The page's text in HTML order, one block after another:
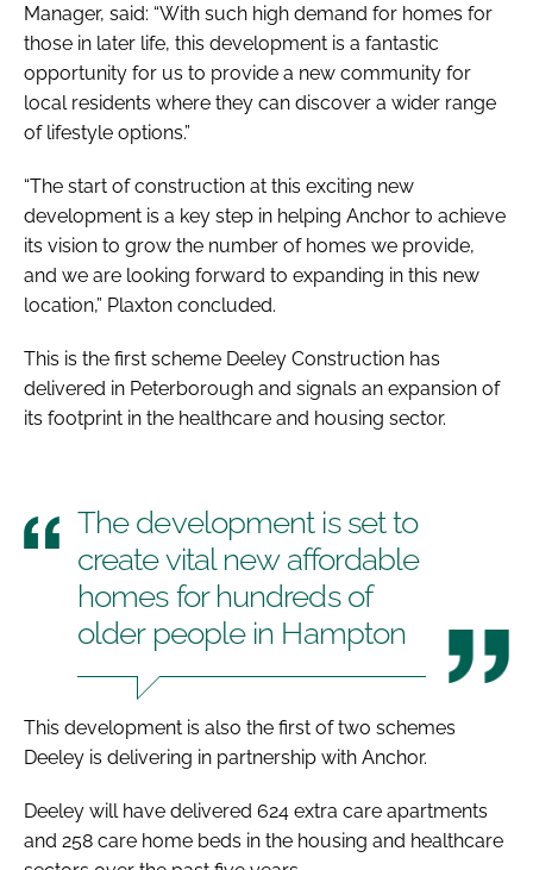
Manager, said: “With such high demand for homes for
those in later life, this development is a fantastic
opportunity for us to provide a new community for
local residents where they can discover a wider range
of lifestyle options.”
“The start of construction at this exciting new
development is a key step in helping Anchor to achieve
its vision to grow the number of homes we provide,
and we are looking forward to expanding in this new
location,” Plaxton concluded.
This is the first scheme Deeley Construction has
delivered in Peterborough and signals an expansion of
its footprint in the healthcare and housing sector.
The development is set to
create vital new affordable
homes for hundreds of
older people in Hampton
This development is also the first of two schemes
Deeley is delivering in partnership with Anchor.
Deeley will have delivered 624 extra care apartments
and 258 care home beds in the housing and healthcare